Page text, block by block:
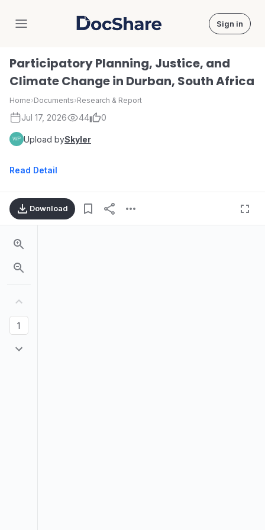
DocShare Sign in
Participatory Planning, Justice, and
Climate Change in Durban, South Africa
Home›Documents›Research & Report
Jul 17, 2026 44 0
Upload bySkyler
Read Detail
Download